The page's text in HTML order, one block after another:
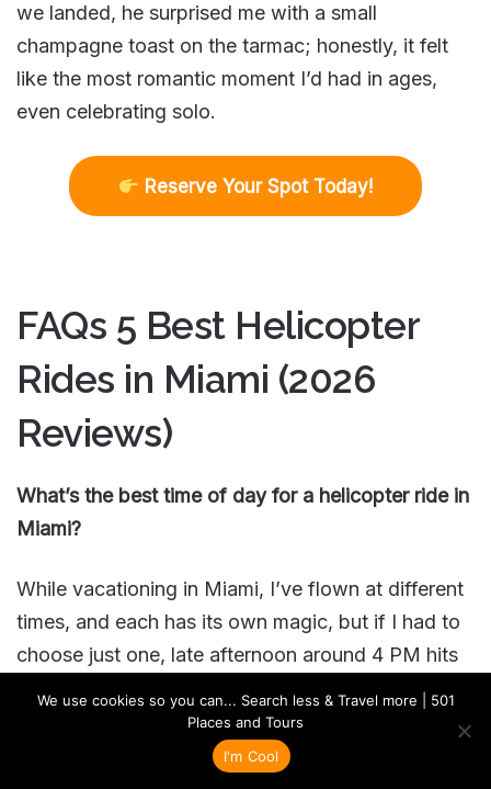
we landed, he surprised me with a small
champagne toast on the tarmac; honestly, it felt
like the most romantic moment I’d had in ages,
even celebrating solo.
Reserve Your Spot Today!
FAQs 5 Best Helicopter
Rides in Miami (2026
Reviews)
What’s the best time of day for a helicopter ride in
Miami?
While vacationing in Miami, I’ve flown at different
times, and each has its own magic, but if I had to
choose just one, late afternoon around 4 PM hits
that sweet spot perfectly. The lighting is divine,
not too harsh like midday, but still bright enough
to see every detail of those stunning Art Deco
We use cookies so you can... Search less & Travel more | 501
Places and Tours
I'm Cool